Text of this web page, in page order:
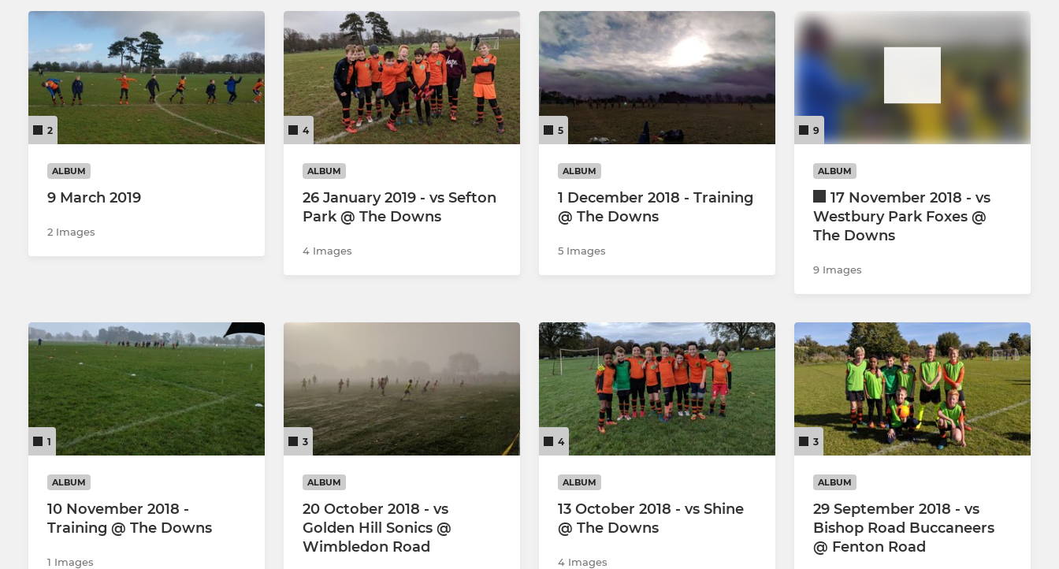
2
ALBUM
9 March 2019
2 Images
4
ALBUM
26 January 2019 - vs Sefton
Park @ The Downs
4 Images
5
ALBUM
1 December 2018 - Training
@ The Downs
5 Images
9
ALBUM
17 November 2018 - vs
Westbury Park Foxes @
The Downs
9 Images
1
ALBUM
10 November 2018 -
Training @ The Downs
1 Images
3
ALBUM
20 October 2018 - vs
Golden Hill Sonics @
Wimbledon Road
4
ALBUM
13 October 2018 - vs Shine
@ The Downs
4 Images
3
ALBUM
29 September 2018 - vs
Bishop Road Buccaneers
@ Fenton Road